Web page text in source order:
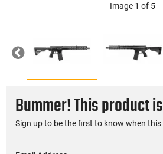
Image 1 of 5
Previous
Bummer! This product
Sign up to be the first to know when